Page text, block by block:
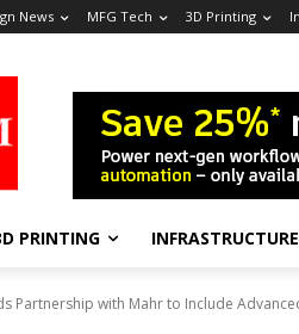
News MFG Tech 3D Printing
PRINTING INFRASTRUCTURE
Partnership with Mahr to Include